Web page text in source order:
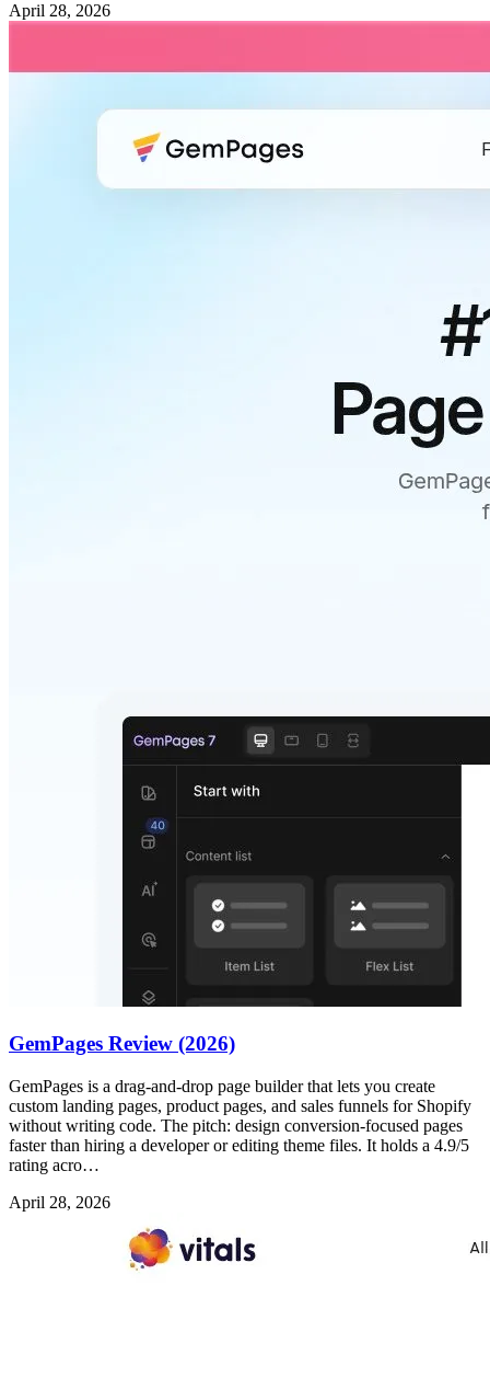
April 28, 2026
GemPages Review (2026)
GemPages is a drag-and-drop page builder that lets you create
custom landing pages, product pages, and sales funnels for Shopify
without writing code. The pitch: design conversion-focused pages
faster than hiring a developer or editing theme files. It holds a 4.9/5
rating acro…
April 28, 2026